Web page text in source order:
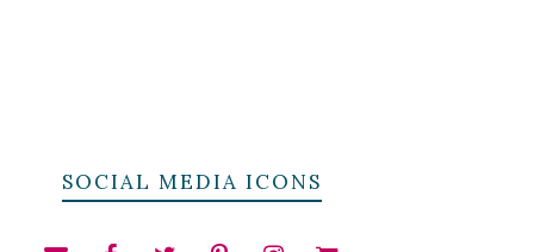
SOCIAL MEDIA ICONS